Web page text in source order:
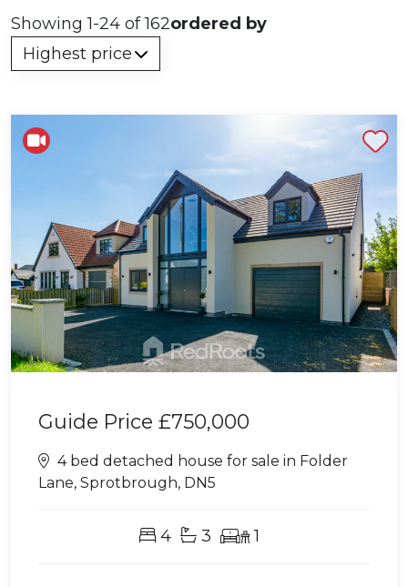
Showing 1-24 of 162ordered by
Guide Price £750,000
4 bed detached house for sale in Folder
Lane, Sprotbrough, DN5
4 3 1
Shortlist